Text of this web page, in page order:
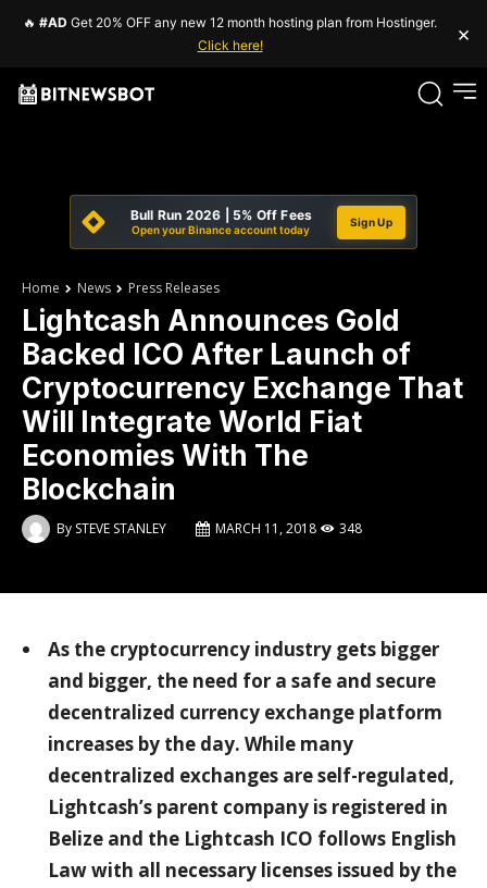
🔥 #AD Get 20% OFF any new 12 month hosting plan from Hostinger.
Click here!
×
Bull Run 2026 | 5% Off Fees
Open your Binance account today
Sign Up
Home News Press Releases
Lightcash Announces Gold
Backed ICO After Launch of
Cryptocurrency Exchange That
Will Integrate World Fiat
Economies With The
Blockchain
By STEVE STANLEY MARCH 11, 2018 348
As the cryptocurrency industry gets bigger
and bigger, the need for a safe and secure
decentralized currency exchange platform
increases by the day. While many
decentralized exchanges are self-regulated,
Lightcash’s parent company is registered in
Belize and the Lightcash ICO follows English
Law with all necessary licenses issued by the